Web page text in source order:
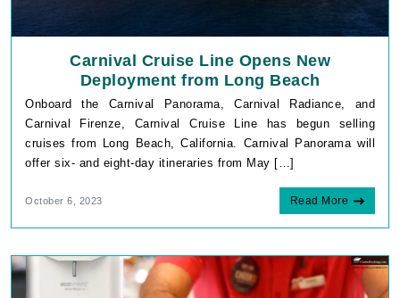
Carnival Cruise Line Opens New
Deployment from Long Beach
Onboard the Carnival Panorama, Carnival Radiance, and
Carnival Firenze, Carnival Cruise Line has begun selling
cruises from Long Beach, California. Carnival Panorama will
offer six- and eight-day itineraries from May […]
October 6, 2023 Read More